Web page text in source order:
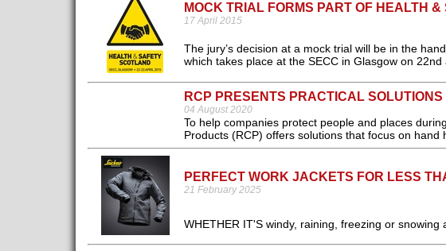
MOCK TRIAL FORMS PART OF HEALTH
17 April 2015
The jury’s decision at a mock trial will be in the
which takes place at the SECC in Glasgow on 22nd
RCP PRESENTS PRACTICAL
04 August 2020
To help companies protect people and places
Products (RCP) offers solutions that focus on hand
PERFECT WORK JACKETS FOR LESS
21 February 2025
WHETHER IT'S windy, raining, freezing or